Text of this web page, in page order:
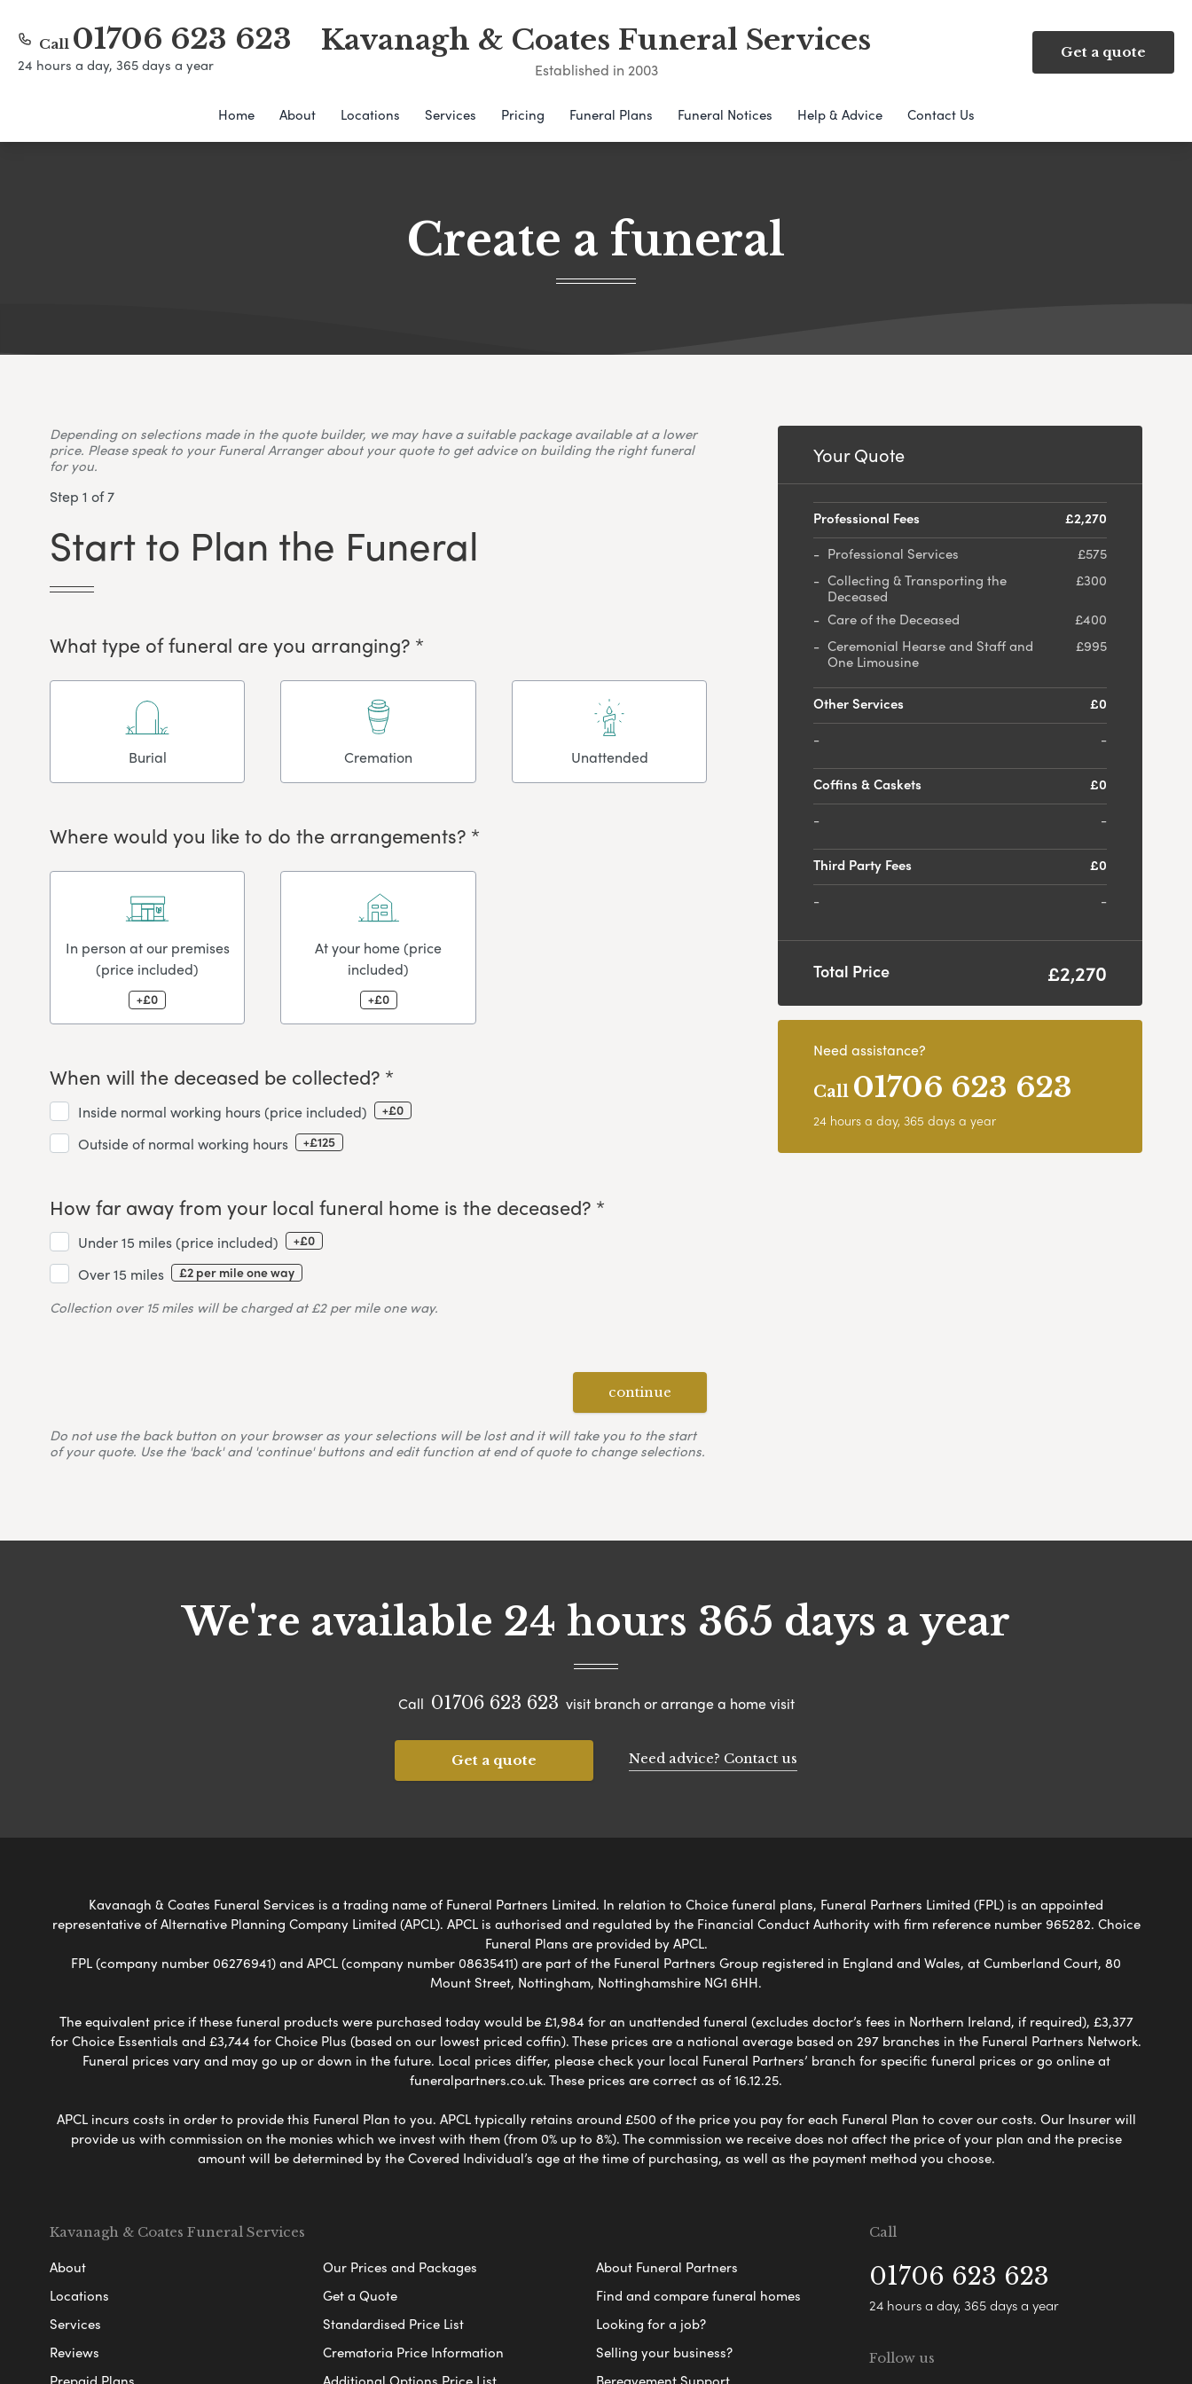
Call 01706 623 623
24 hours a day, 365 days a year
Kavanagh & Coates Funeral Services
Established in 2003
Get a quote
Home About Locations Services Pricing Funeral Plans Funeral Notices Help & Advice Contact Us
Create a funeral
Depending on selections made in the quote builder, we may have a suitable package available at a lower
price. Please speak to your Funeral Arranger about your quote to get advice on building the right funeral
for you.
Step 1 of 7
Start to Plan the Funeral
What type of funeral are you arranging? *
Burial Cremation Unattended
Where would you like to do the arrangements? *
In person at our premises
(price included)
+£0
At your home (price
included)
+£0
When will the deceased be collected? *
Inside normal working hours (price included) +£0
Outside of normal working hours +£125
How far away from your local funeral home is the deceased? *
Under 15 miles (price included) +£0
Over 15 miles £2 per mile one way
Collection over 15 miles will be charged at £2 per mile one way.
continue
Do not use the back button on your browser as your selections will be lost and it will take you to the start
of your quote. Use the 'back' and 'continue' buttons and edit function at end of quote to change selections.
Your Quote
Professional Fees
£2,270
Professional Services
£575
Collecting & Transporting the
Deceased
£300
Care of the Deceased
£400
Ceremonial Hearse and Staff and
One Limousine
£995
Other Services
£0
-
Coffins & Caskets
£0
-
Third Party Fees
£0
-
Total Price £2,270
Need assistance?
Call 01706 623 623
24 hours a day, 365 days a year
We're available 24 hours 365 days a year
Call 01706 623 623 visit branch or arrange a home visit
Get a quote Need advice? Contact us
Kavanagh & Coates Funeral Services is a trading name of Funeral Partners Limited. In relation to Choice funeral plans, Funeral Partners Limited (FPL) is an appointed
representative of Alternative Planning Company Limited (APCL). APCL is authorised and regulated by the Financial Conduct Authority with firm reference number 965282. Choice
Funeral Plans are provided by APCL.
FPL (company number 06276941) and APCL (company number 08635411) are part of the Funeral Partners Group registered in England and Wales, at Cumberland Court, 80
Mount Street, Nottingham, Nottinghamshire NG1 6HH.
The equivalent price if these funeral products were purchased today would be £1,984 for an unattended funeral (excludes doctor’s fees in Northern Ireland, if required), £3,377
for Choice Essentials and £3,744 for Choice Plus (based on our lowest priced coffin). These prices are a national average based on 297 branches in the Funeral Partners Network.
Funeral prices vary and may go up or down in the future. Local prices differ, please check your local Funeral Partners’ branch for specific funeral prices or go online at
funeralpartners.co.uk. These prices are correct as of 16.12.25.
APCL incurs costs in order to provide this Funeral Plan to you. APCL typically retains around £500 of the price you pay for each Funeral Plan to cover our costs. Our Insurer will
provide us with commission on the monies which we invest with them (from 0% up to 8%). The commission we receive does not affect the price of your plan and the precise
amount will be determined by the Covered Individual’s age at the time of purchasing, as well as the payment method you choose.
Kavanagh & Coates Funeral Services
About
Locations
Services
Reviews
Our Prices and Packages
Get a Quote
Standardised Price List
Crematoria Price Information
About Funeral Partners
Find and compare funeral homes
Looking for a job?
Selling your business?
Call
01706 623 623
24 hours a day, 365 days a year
Follow us